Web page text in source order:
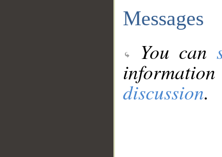
Messages
You can
discussion.